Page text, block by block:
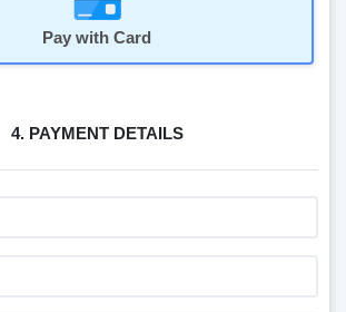
Pay with Card
4. PAYMENT DETAILS